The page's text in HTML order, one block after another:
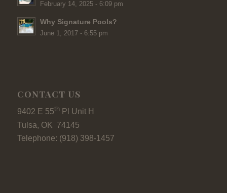
February 14, 2025 - 6:09 pm
Why Signature Pools?
June 1, 2017 - 6:55 pm
CONTACT US
9402 E 55thPl Unit H
Tulsa, OK 74145
Telephone: (918) 398-1457